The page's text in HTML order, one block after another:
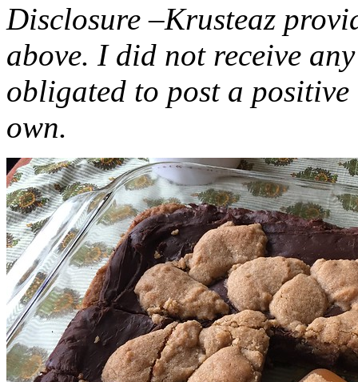
Disclosure –Krusteaz
above. I did not receive
obligated to post a
own.